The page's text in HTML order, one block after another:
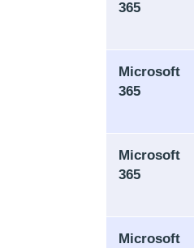
365
Microsoft
365
Microsoft
365
Microsoft